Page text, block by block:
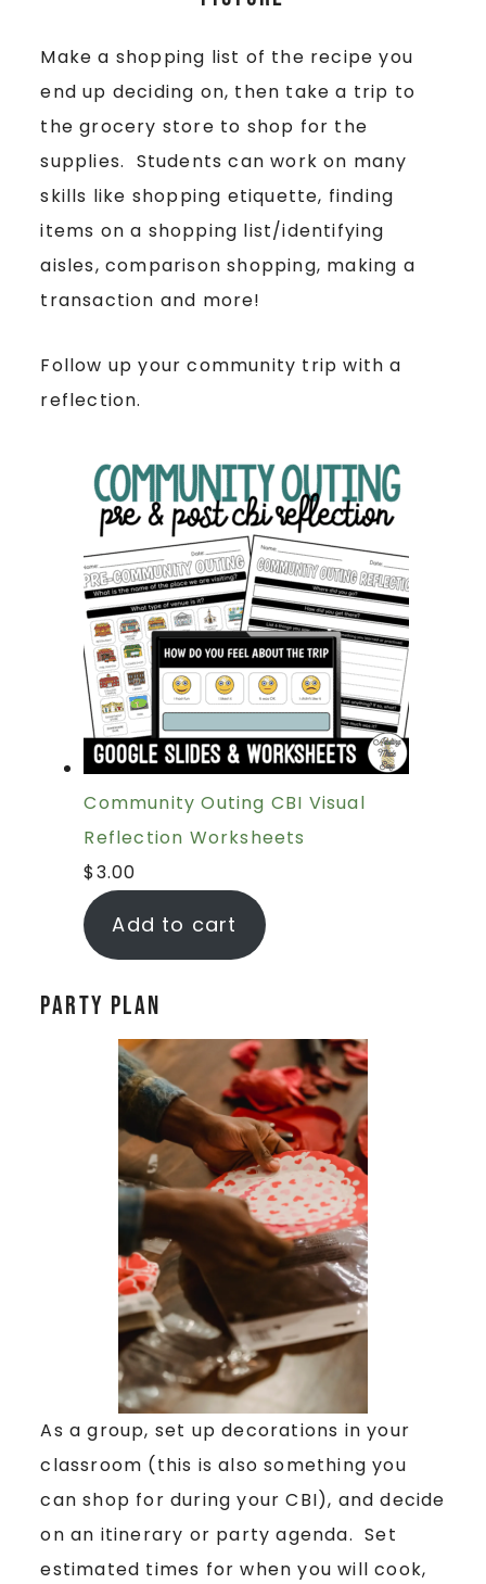
Make a shopping list of the recipe you
end up deciding on, then take a trip to
the grocery store to shop for the
supplies. Students can work on many
skills like shopping etiquette, finding
items on a shopping list/identifying
aisles, comparison shopping, making a
transaction and more!
Follow up your community trip with a
reflection.
Community Outing CBI Visual
Reflection Worksheets
$3.00
Add to cart
Party Plan
As a group, set up decorations in your
classroom (this is also something you
can shop for during your CBI), and decide
on an itinerary or party agenda. Set
estimated times for when you will cook,